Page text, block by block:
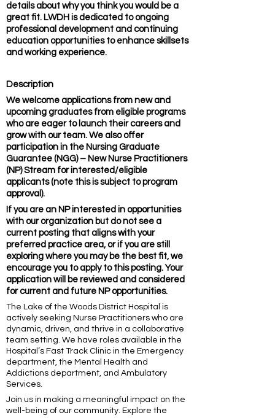
details about why you think you would be a
great fit. LWDH is dedicated to ongoing
professional development and continuing
education opportunities to enhance skillsets
and working experience.
Description
We welcome applications from new and
upcoming graduates from eligible programs
who are eager to launch their careers and
grow with our team. We also offer
participation in the Nursing Graduate
Guarantee (NGG) – New Nurse Practitioners
(NP) Stream for interested/eligible
applicants (note this is subject to program
approval).
If you are an NP interested in opportunities
with our organization but do not see a
current posting that aligns with your
preferred practice area, or if you are still
exploring where you may be the best fit, we
encourage you to apply to this posting. Your
application will be reviewed and considered
for current and future NP opportunities.
The Lake of the Woods District Hospital is
actively seeking Nurse Practitioners who are
dynamic, driven, and thrive in a collaborative
team setting. We have roles available in the
Hospital’s Fast Track Clinic in the Emergency
department, the Mental Health and
Addictions department, and Ambulatory
Services.
Join us in making a meaningful impact on the
well-being of our community. Explore the